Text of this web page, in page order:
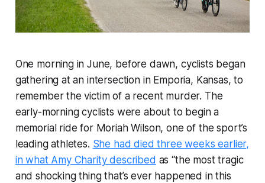
One morning in June, before dawn, cyclists began
gathering at an intersection in Emporia, Kansas, to
remember the victim of a recent murder. The
early-morning cyclists were about to begin a
memorial ride for Moriah Wilson, one of the sport’s
leading athletes. She had died three weeks earlier,
in what Amy Charity described as “the most tragic
and shocking thing that’s ever happened in this